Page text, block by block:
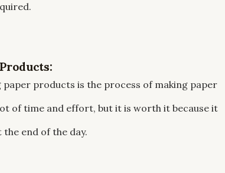
products is the process of making paper
of time and effort, but it is worth it because it
end of the day.